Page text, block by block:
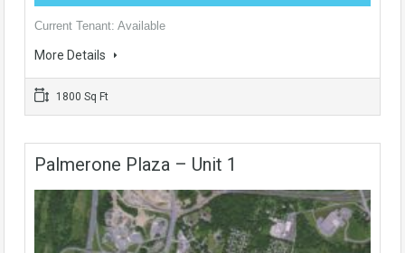
Current Tenant: Available
More Details
1800 Sq Ft
Palmerone Plaza – Unit 1